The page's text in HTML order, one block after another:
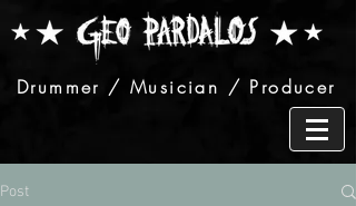
Drummer / Musician / Producer
Post